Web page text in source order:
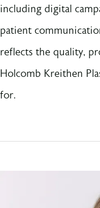
including digital
patient
reflects the quality,
Holcomb Kreithen
for.